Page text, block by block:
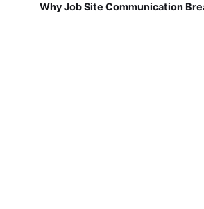
Why Job Site Communication